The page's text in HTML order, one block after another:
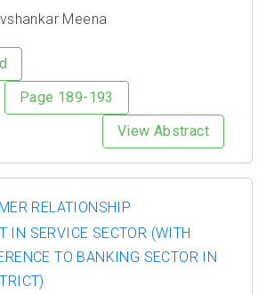
Meena
Page 189-193
View Abstract
RELATIONSHIP
IN SERVICE SECTOR (WITH
TO BANKING SECTOR IN